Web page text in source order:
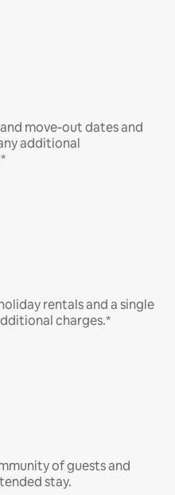
move-out dates and
additional
rentals and a single
charges.*
of guests and
stay.